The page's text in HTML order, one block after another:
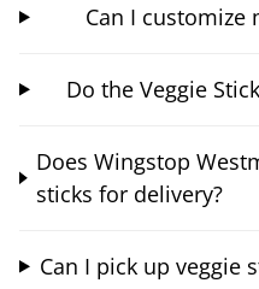
Can I customize
Do the Veggie
Does Wingstop
sticks for delivery?
Can I pick up veggie